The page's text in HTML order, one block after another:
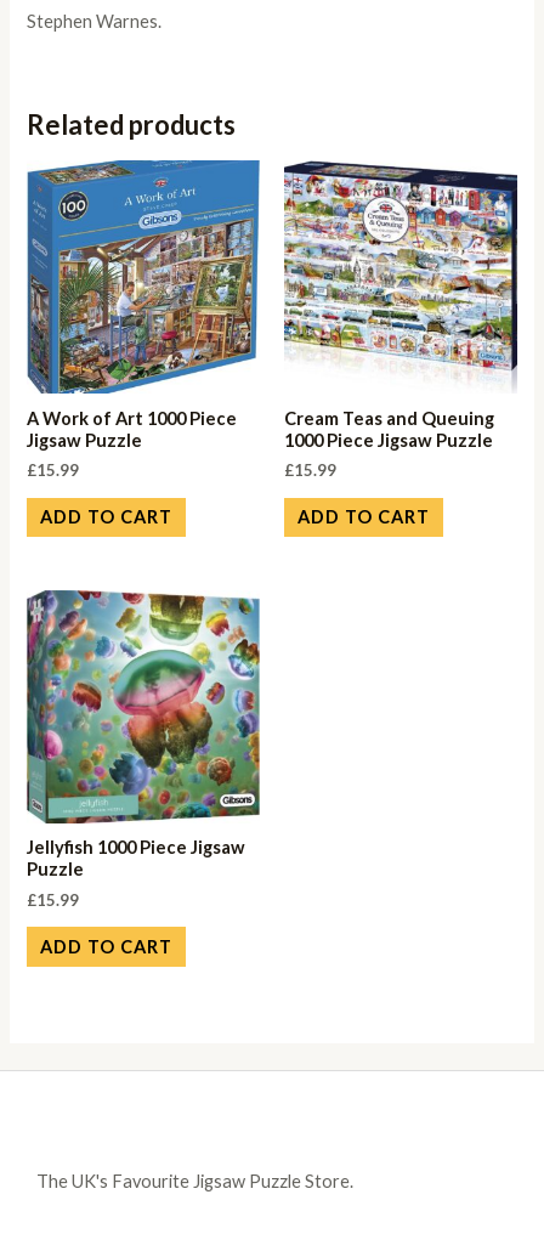
Stephen Warnes.
Related products
A Work of Art 1000 Piece
Jigsaw Puzzle
£15.99
ADD TO CART
Cream Teas and Queuing
1000 Piece Jigsaw Puzzle
£15.99
ADD TO CART
Jellyfish 1000 Piece Jigsaw
Puzzle
£15.99
ADD TO CART
The UK's Favourite Jigsaw Puzzle Store.